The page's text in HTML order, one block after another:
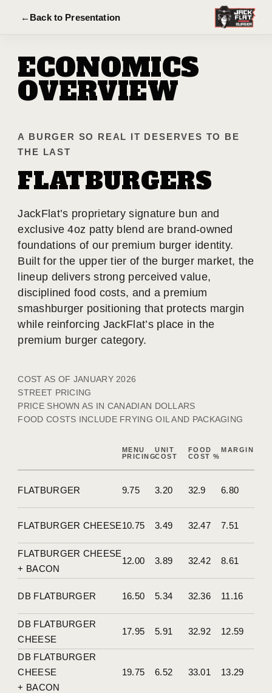
← Back to Presentation
ECONOMICS
OVERVIEW
A BURGER SO REAL IT DESERVES TO BE
THE LAST
FLATBURGERS
JackFlat’s proprietary signature bun and
exclusive 4oz patty blend are brand-owned
foundations of our premium burger identity.
Built for the upper tier of the burger market, the
lineup delivers strong perceived value,
disciplined food costs, and a premium
smashburger positioning that protects margin
while reinforcing JackFlat’s place in the
premium burger category.
COST AS OF JANUARY 2026
STREET PRICING
PRICE SHOWN AS IN CANADIAN DOLLARS
FOOD COSTS INCLUDE FRYING OIL AND PACKAGING
MENU
PRICING
UNIT
COST
FOOD
COST %
MARGIN
FLATBURGER 9.75 3.20 32.9 6.80
FLATBURGER CHEESE10.75 3.49 32.47 7.51
FLATBURGER CHEESE
+ BACON
12.00 3.89 32.42 8.61
DB FLATBURGER 16.50 5.34 32.36 11.16
DB FLATBURGER
CHEESE
17.95 5.91 32.92 12.59
DB FLATBURGER
CHEESE
+ BACON
19.75 6.52 33.01 13.29